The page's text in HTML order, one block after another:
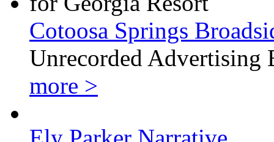
Cotoosa Springs
Unrecorded Advertising
more >